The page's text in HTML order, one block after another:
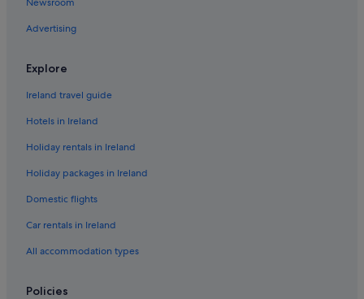
Hotels with Yoga in Beaune
Relais & Chateaux Hotels in Beaune
Beaune Hotels
Holiday Homes in Beaune
Hotels near Bibracte
Country Houses in Burgundy
Hotels with Spa in Burgundy
Chassagne-Montrachet Hotels
Château-Chinon-Campagne Hotels
Hotels near Château de Châteauneuf-en-Auxois
Advertising
Explore
Ireland travel guide
Hotels in Ireland
Holiday rentals in Ireland
Holiday packages in Ireland
Domestic flights
Car rentals in Ireland
All accommodation types
Policies